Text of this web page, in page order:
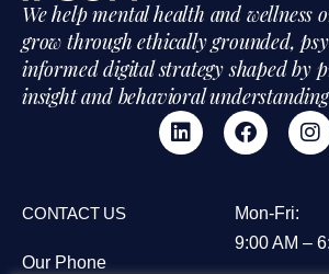
We help mental health and wellness
grow through ethically grounded,
informed digital strategy shaped by
insight and behavioral
CONTACT US
Our Phone
Mon-Fri:
9:00 AM –